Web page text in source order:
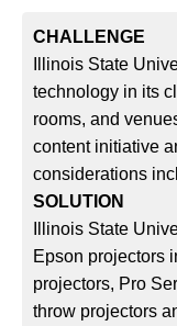
CHALLENGE
Illinois State
technology in its
rooms, and
content initiative
considerations
SOLUTION
Illinois State
Epson projectors
projectors, Pro
throw projectors